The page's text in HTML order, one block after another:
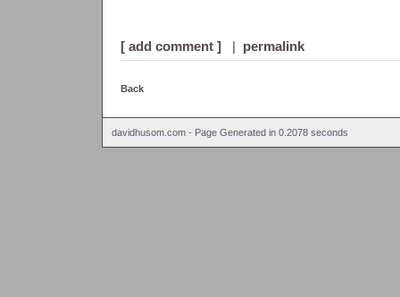
[ add comment ] | permalink
Back
davidhusom.com - Page Generated in 0.2078 seconds